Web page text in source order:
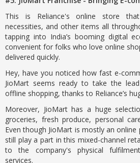
This is Reliance's online store
necessities, and other items all
tapping into India’s booming digital
convenient for folks who love online
delivered quickly.
Hey, have you noticed how fast e-
JioMart seems ready to take the
offline shopping, thanks to Reliance’s
Moreover, JioMart has a huge
groceries, fresh produce, personal
Even though JioMart is mostly an
still play a part in this mixed-channel
to the company's physical
services.